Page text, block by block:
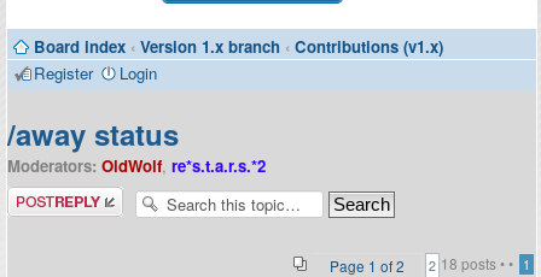
Contributors
Board index ‹ Version 1.x branch ‹ Contributions (v1.x)
Register
Login
/away status
Moderators: OldWolf, re*s.t.a.r.s.*2
Post a reply
18 posts •
Page 1 of2 • 1
2